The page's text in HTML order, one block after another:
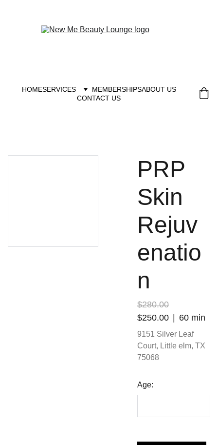
HOMESERVICES MEMBERSHIPSABOUT US
CONTACT US
PRP
Skin
Rejuv
enatio
n
$280.00
$250.00
60 min
9151 Silver Leaf
Court, Little elm, TX
75068
Age: